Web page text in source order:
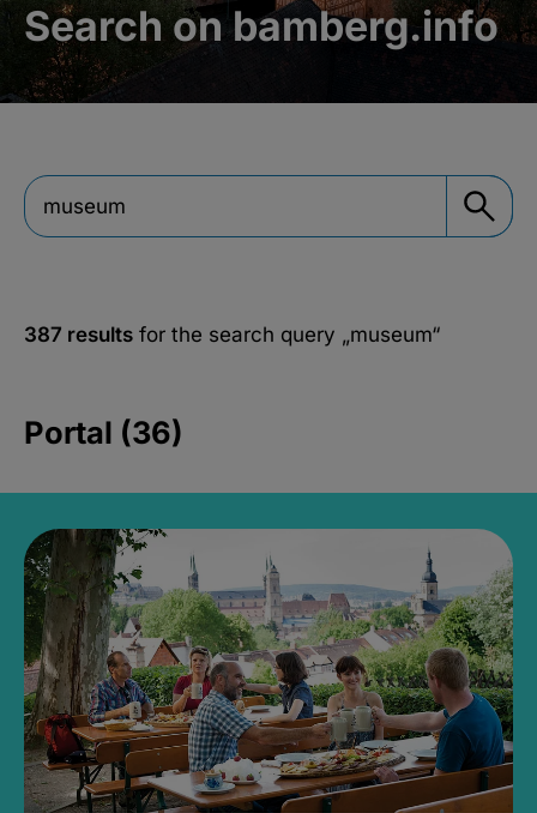
Search on bamberg.info
387 results for the search query „museum“
Portal (36)